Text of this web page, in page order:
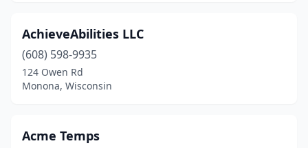
Mondovi(1)
Monona(3)
Montfort(1)
AchieveAbilities LLC
(608) 598-9935
124 Owen Rd
Monona, Wisconsin
Acme Temps